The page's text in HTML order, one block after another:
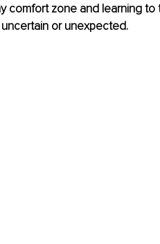
comfort zone and learning to
or unexpected.